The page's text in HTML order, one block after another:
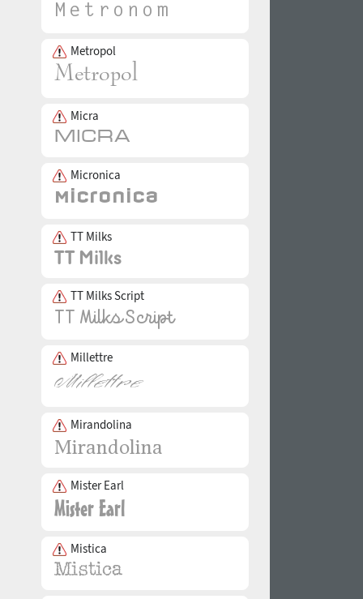
Metropol
Micra
Micronica
TT Milks
TT Milks Script
Millettre
Mirandolina
Mister Earl
Mistica